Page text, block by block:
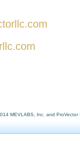
MEVLABS, Inc. and ProVector